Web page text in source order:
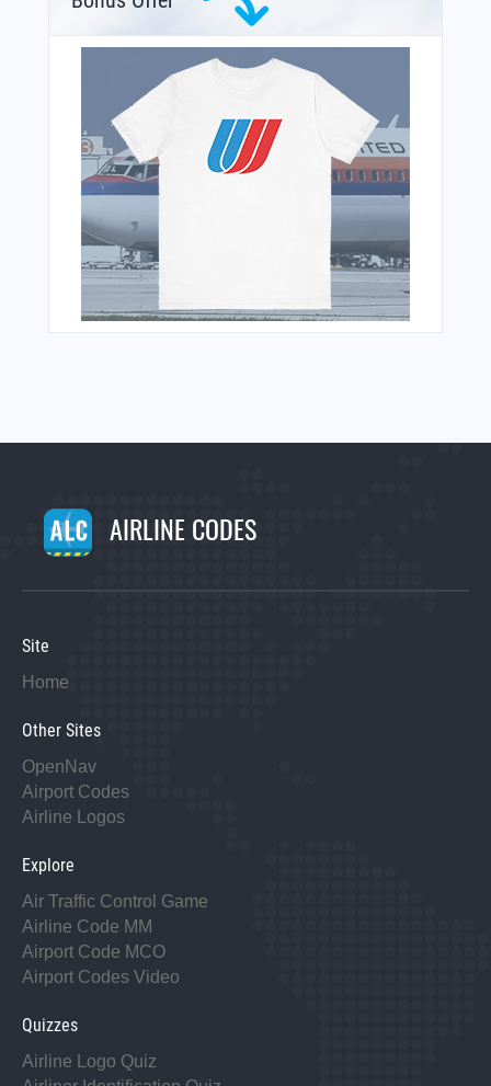
AIRLINE CODES
Site
Home
Other Sites
OpenNav
Airport Codes
Airline Logos
Explore
Air Traffic Control Game
Airline Code MM
Airport Code MCO
Airport Codes Video
Quizzes
Airline Logo Quiz